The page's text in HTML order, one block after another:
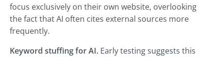
focus exclusively on their own website, overlooking
the fact that AI often cites external sources more
frequently.
Keyword stuffing for AI. Early testing suggests this